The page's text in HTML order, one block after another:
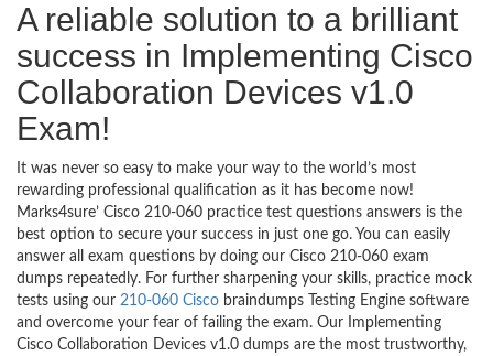
A reliable solution to a brilliant
success in Implementing Cisco
Collaboration Devices v1.0
Exam!
It was never so easy to make your way to the world’s most
rewarding professional qualification as it has become now!
Marks4sure’ Cisco 210-060 practice test questions answers is the
best option to secure your success in just one go. You can easily
answer all exam questions by doing our Cisco 210-060 exam
dumps repeatedly. For further sharpening your skills, practice mock
tests using our 210-060 Cisco braindumps Testing Engine software
and overcome your fear of failing the exam. Our Implementing
Cisco Collaboration Devices v1.0 dumps are the most trustworthy,